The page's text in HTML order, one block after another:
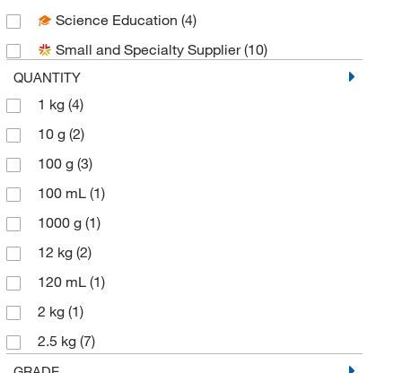
Science Education (4)
Small and Specialty Supplier(10)
QUANTITY
1 kg (4)
10 g (2)
100 g (3)
100 mL (1)
1000 g (1)
12 kg (2)
120 mL (1)
2 kg (1)
2.5 kg (7)